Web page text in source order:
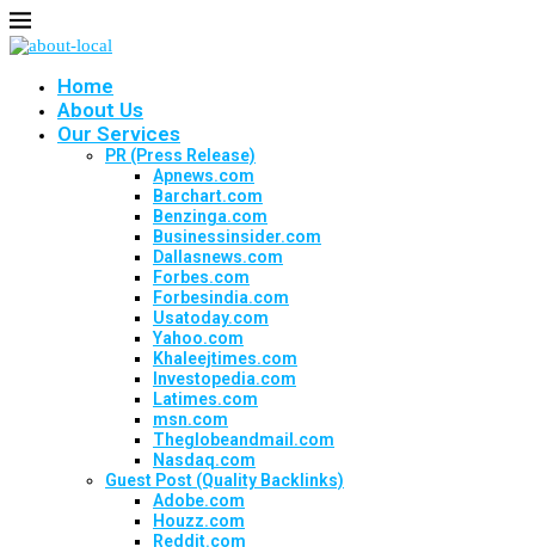
Home
About Us
Our Services
PR (Press Release)
Apnews.com
Barchart.com
Benzinga.com
Businessinsider.com
Dallasnews.com
Forbes.com
Forbesindia.com
Usatoday.com
Yahoo.com
Khaleejtimes.com
Investopedia.com
Latimes.com
msn.com
Theglobeandmail.com
Nasdaq.com
Guest Post (Quality Backlinks)
Adobe.com
Houzz.com
Reddit.com